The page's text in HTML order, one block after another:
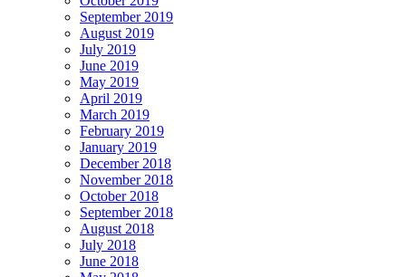
September 2019
August 2019
July 2019
June 2019
May 2019
April 2019
March 2019
February 2019
January 2019
December 2018
November 2018
October 2018
September 2018
August 2018
July 2018
June 2018